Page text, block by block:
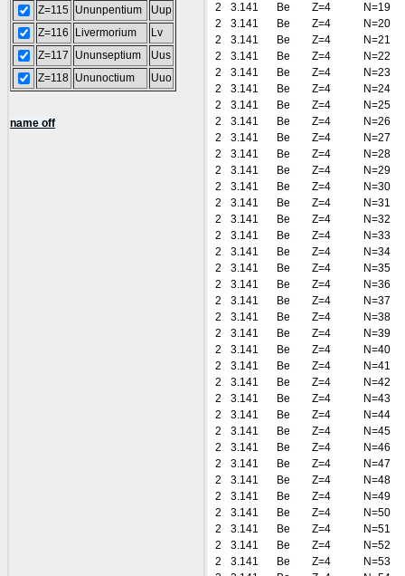
Z=115 Ununpentium
Uup
Z=116
Livermorium
Lv
Z=117
Ununseptium
Uus
Z=118 Ununoctium Uuo
name off
2
3.141 Be Z=4
N=19
2
3.141 Be Z=4
N=20
2
3.141 Be Z=4
N=21
2
3.141 Be Z=4
N=22
2
3.141 Be Z=4
N=23
2
3.141 Be Z=4
N=24
2
3.141 Be Z=4
N=25
2
3.141 Be Z=4
N=26
2
3.141 Be Z=4
N=27
2
3.141 Be Z=4
N=28
2
3.141 Be Z=4
N=29
2
3.141 Be Z=4
N=30
2
3.141 Be Z=4
N=31
2
3.141 Be Z=4
N=32
2
3.141 Be Z=4
N=33
2
3.141 Be Z=4
N=34
2
3.141 Be Z=4
N=35
2
3.141 Be Z=4
N=36
2
3.141 Be Z=4
N=37
2
3.141 Be Z=4
N=38
2
3.141 Be Z=4
N=39
2
3.141 Be Z=4
N=40
2
3.141 Be Z=4
N=41
2
3.141 Be Z=4
N=42
2
3.141 Be Z=4
N=43
2
3.141 Be Z=4
N=44
2
3.141 Be Z=4
N=45
2
3.141 Be Z=4
N=46
2
3.141 Be Z=4
N=47
2
3.141 Be Z=4
N=48
2
3.141 Be Z=4
N=49
2
3.141 Be Z=4
N=50
2
3.141 Be Z=4
N=51
2
3.141 Be Z=4
N=52
2
3.141 Be Z=4
N=53